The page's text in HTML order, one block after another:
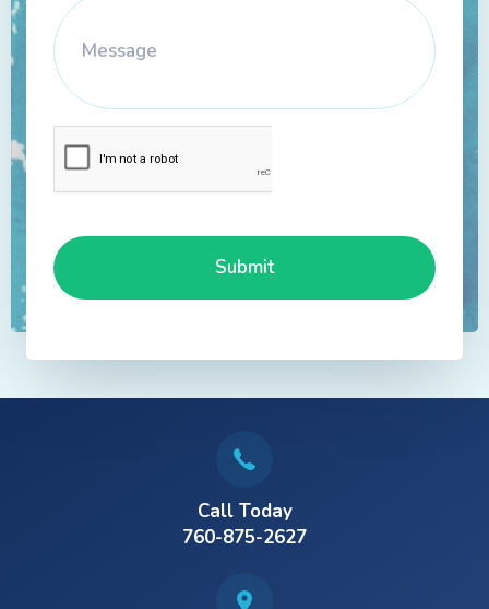
Call Today
760-875-2627